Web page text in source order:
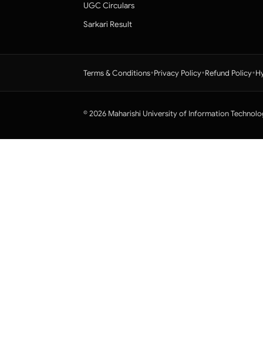
UGC Circulars
Sarkari Result
Terms & Conditions•Privacy Policy•Refund Policy•
© 2026 Maharishi University of Information